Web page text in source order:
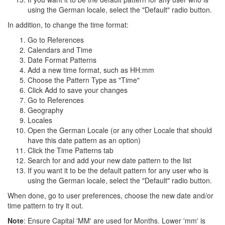
using the German locale, select the "Default" radio button.
In addition, to change the time format:
Go to References
Calendars and Time
Date Format Patterns
Add a new time format, such as HH:mm
Choose the Pattern Type as "Time"
Click Add to save your changes
Go to References
Geography
Locales
Open the German Locale (or any other Locale that should
have this date pattern as an option)
Click the Time Patterns tab
Search for and add your new date pattern to the list
If you want it to be the default pattern for any user who is
using the German locale, select the "Default" radio button.
When done, go to user preferences, choose the new date and/or
time pattern to try it out.
Note: Ensure Capital 'MM' are used for Months. Lower 'mm' is